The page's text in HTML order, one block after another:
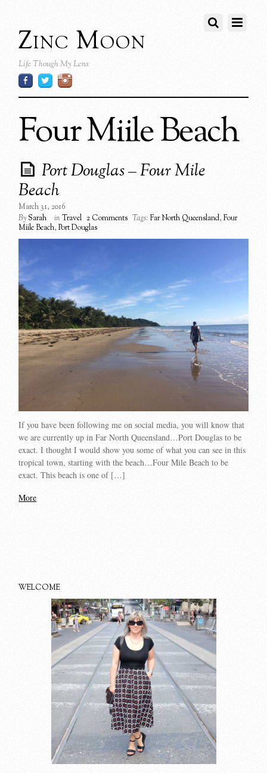
Zinc Moon
Life Though My Lens
Four Miile Beach
Port Douglas – Four Mile
Beach
March 31, 2016
BySarah inTravel 2 Comments Tags: Far North Queensland,Four
Miile Beach,Port Douglas
If you have been following me on social media, you will know that
we are currently up in Far North Queensland…Port Douglas to be
exact. I thought I would show you some of what you can see in this
tropical town, starting with the beach…Four Mile Beach to be
exact. This beach is one of […]
More
WELCOME